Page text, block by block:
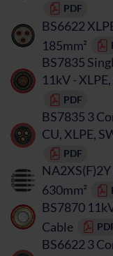
PDF
BS6622
185mm²
BS7835
11kV -
PDF
BS7835 3
CU, XLPE,
PDF
630mm²
BS7870
Cable
BS6622 3